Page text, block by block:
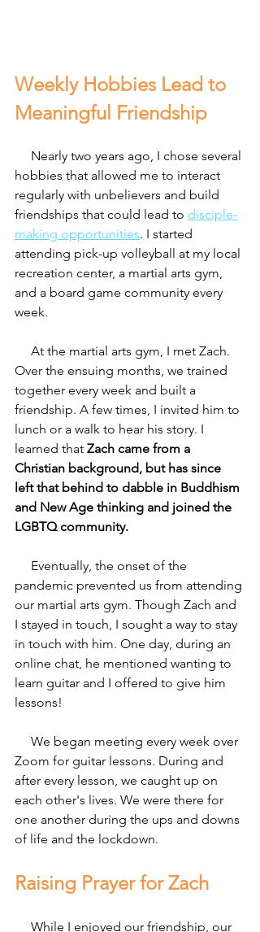
Weekly Hobbies Lead to
Meaningful Friendship
hobbies that allowed me to interact
regularly with unbelievers and build
friendships that could lead to disciple-
making opportunities. I started
attending pick-up volleyball at my local
recreation center, a martial arts gym,
and a board game community every
week.
Over the ensuing months, we trained
together every week and built a
friendship. A few times, I invited him to
lunch or a walk to hear his story. I
learned that Zach came from a
Christian background, but has since
left that behind to dabble in Buddhism
and New Age thinking and joined the
LGBTQ community.
pandemic prevented us from attending
our martial arts gym. Though Zach and
I stayed in touch, I sought a way to stay
in touch with him. One day, during an
online chat, he mentioned wanting to
learn guitar and I offered to give him
lessons!
Zoom for guitar lessons. During and
after every lesson, we caught up on
each other's lives. We were there for
one another during the ups and downs
of life and the lockdown.
Raising Prayer for Zach